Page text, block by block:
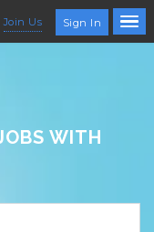
Join Us Sign In
WITH